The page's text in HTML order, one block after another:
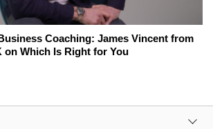
Coaching: James Vincent from
on Which Is Right for You